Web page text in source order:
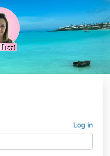
Log in